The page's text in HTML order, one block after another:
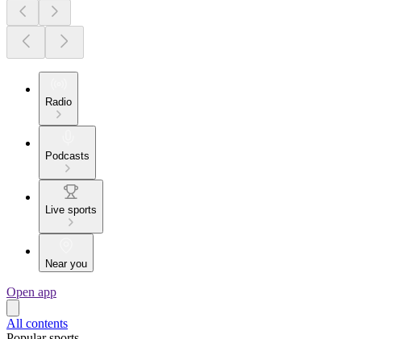
Radio
Podcasts
Live sports
Near you
Open app
All contents